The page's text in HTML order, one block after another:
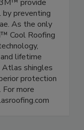
provide
by preventing
As the only
Cool Roofing
lifetime
shingles
protection
more